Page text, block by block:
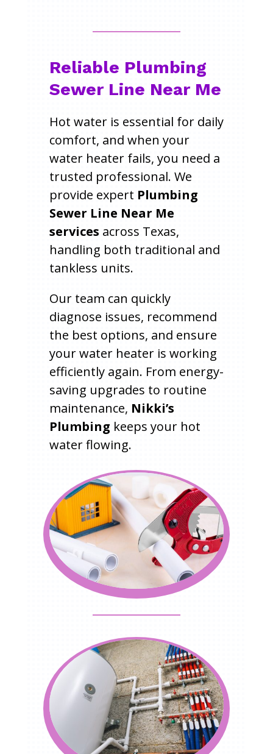
Reliable Plumbing
Sewer Line Near Me
Hot water is essential for daily
comfort, and when your
water heater fails, you need a
trusted professional. We
provide expert Plumbing
Sewer Line Near Me
services across Texas,
handling both traditional and
tankless units.
Our team can quickly
diagnose issues, recommend
the best options, and ensure
your water heater is working
efficiently again. From energy-
saving upgrades to routine
maintenance, Nikki’s
Plumbing keeps your hot
water flowing.